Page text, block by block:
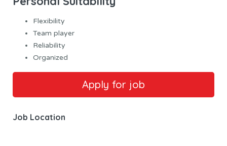
Flexibility
Team player
Reliability
Organized
Job Location